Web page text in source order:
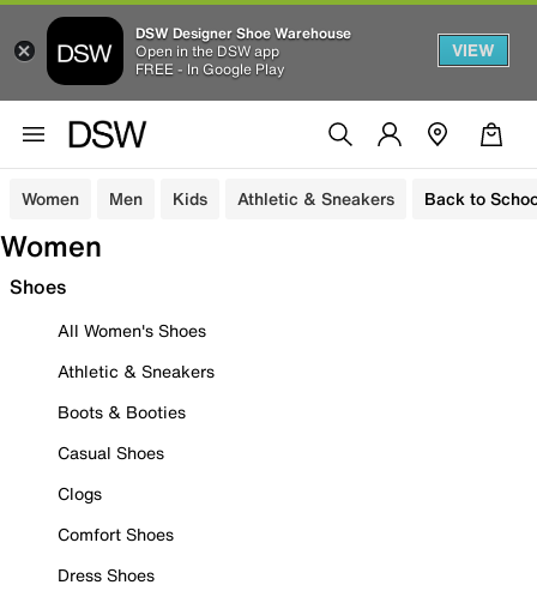
DSW Designer Shoe Warehouse
Open in the DSW app
FREE - In Google Play
VIEW
Women Men Kids Athletic & Sneakers Back to
Women
Shoes
All Women's Shoes
Athletic & Sneakers
Boots & Booties
Casual Shoes
Clogs
Comfort Shoes
Dress Shoes